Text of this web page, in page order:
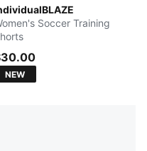
Gray-Sugared
Soccer Training
NEW